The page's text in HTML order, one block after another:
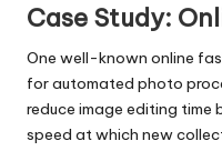
Case Study:
One well-known online
for automated photo
reduce image editing time
speed at which new